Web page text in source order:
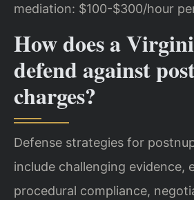
mediation: $100-$300/hour
How does a
defend against
charges?
Defense strategies for
include challenging evidence,
procedural compliance,